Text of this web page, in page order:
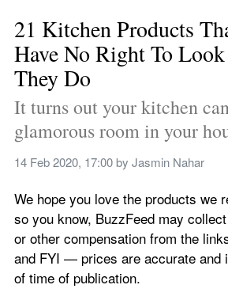
21 Kitchen Products
Have No Right To
They Do
It turns out your kitchen
glamorous room in your
14 Feb 2020, 17:00 by Jasmin Nahar
We hope you love the products we
so you know, BuzzFeed may
or other compensation from the
and FYI — prices are accurate and
of time of publication.